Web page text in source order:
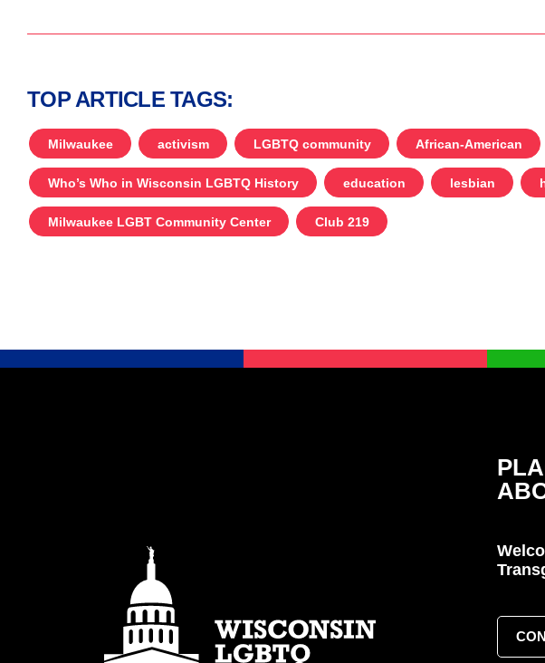
TOP ARTICLE TAGS:
Milwaukee activism LGBTQ community African-American
Who’s Who in Wisconsin LGBTQ History education lesbian
Milwaukee LGBT Community Center Club 219